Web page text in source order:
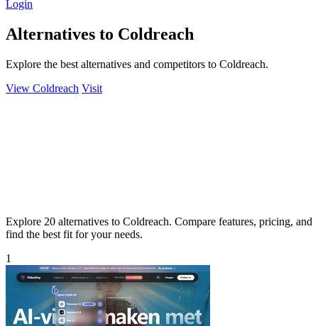
Login
Alternatives to Coldreach
Explore the best alternatives and competitors to Coldreach.
View Coldreach Visit
Explore 20 alternatives to Coldreach. Compare features, pricing, and
find the best fit for your needs.
1